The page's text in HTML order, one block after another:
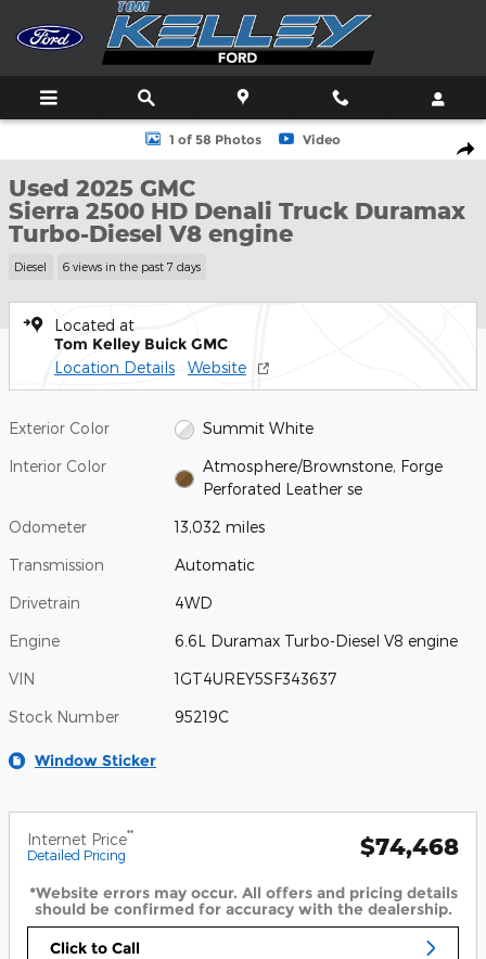
Skip to main content
Used 2025 GMC Sierra 2500 HD Denali Truck Photo 1 of 58
1 of 58 Photos Video
Used 2025 GMC
Sierra 2500 HD Denali Truck Duramax
Turbo-Diesel V8 engine
Diesel 6 views in the past 7 days
Located at
Tom Kelley Buick GMC
Location Details Website
Exterior Color Summit White
Interior Color
Atmosphere/Brownstone, Forge
Perforated Leather se
Odometer 13,032 miles
Transmission Automatic
Drivetrain 4WD
Engine 6.6L Duramax Turbo-Diesel V8 engine
VIN 1GT4UREY5SF343637
Stock Number 95219C
Window Sticker
Internet Price**
Detailed Pricing $74,468
*Website errors may occur. All offers and pricing details
should be confirmed for accuracy with the dealership.
Click to Call